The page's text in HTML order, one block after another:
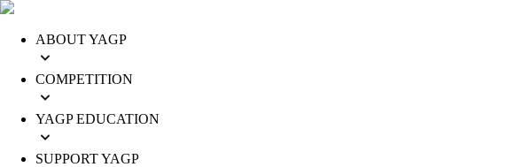
ABOUT YAGP
COMPETITION
YAGP EDUCATION
SUPPORT YAGP